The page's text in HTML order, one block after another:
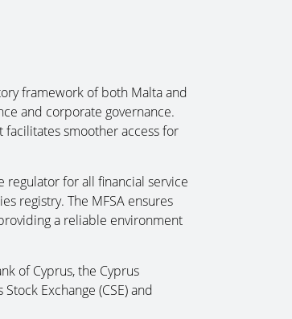
framework of both Malta and
and corporate governance.
smoother access for
regulator for all financial service
registry. The MFSA ensures
a reliable environment
of Cyprus, the Cyprus
Exchange (CSE) and